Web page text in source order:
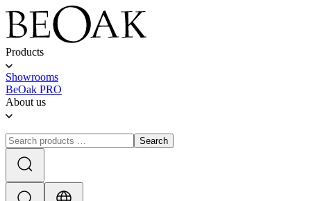
Products
Showrooms
BeOak PRO
About us
Search